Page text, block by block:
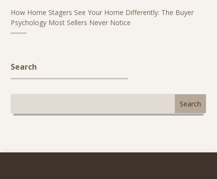
How Home Stagers See Your Home Differently: The Buyer
Psychology Most Sellers Never Notice
Search